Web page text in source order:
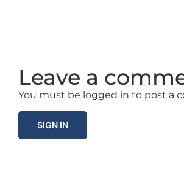
Leave a
You must be logged in to post a
SIGN IN